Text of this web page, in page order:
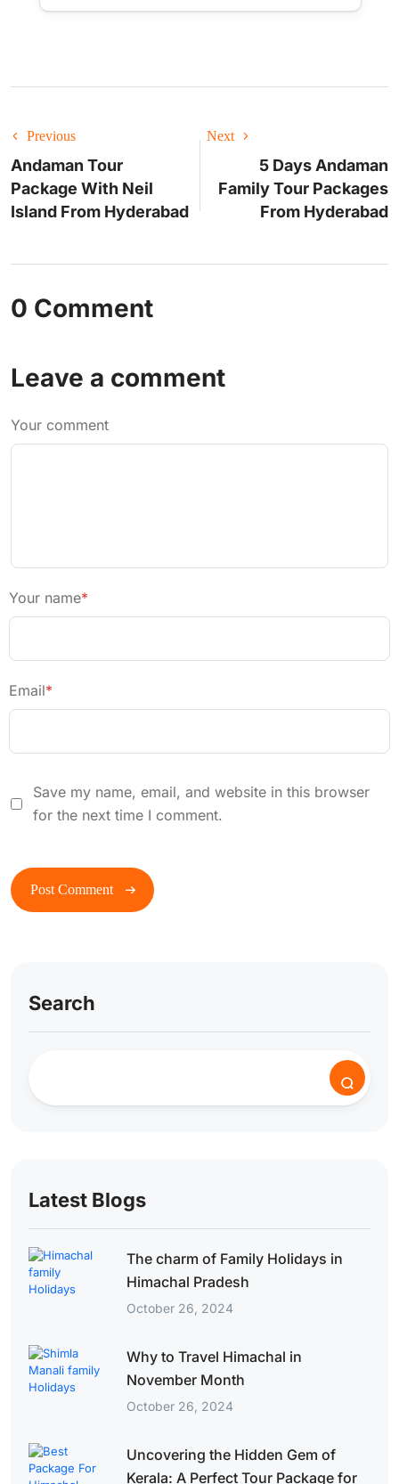
Previous
Andaman Tour
Package With Neil
Island From Hyderabad
Next
5 Days Andaman
Family Tour Packages
From Hyderabad
0 Comment
Leave a comment
Your comment
Your name*
Email*
Save my name, email, and website in this browser
for the next time I comment.
Search
Latest Blogs
The charm of Family Holidays in
Himachal Pradesh
October 26, 2024
Why to Travel Himachal in
November Month
October 26, 2024
Uncovering the Hidden Gem of
Kerala: A Perfect Tour Package for